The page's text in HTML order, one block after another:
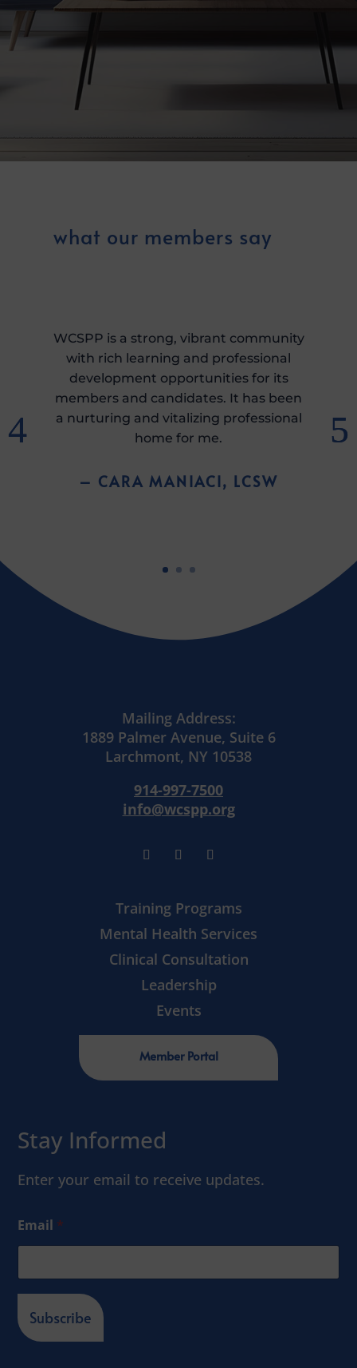
what our members say
WCSPP is a strong, vibrant community
with rich learning and professional
development opportunities for its
members and candidates. It has been
a nurturing and vitalizing professional
home for me.
– CARA MANIACI, LCSW
Mailing Address:
1889 Palmer Avenue, Suite 6
Larchmont, NY 10538
914-997-7500
info@wcspp.org
Training Programs
Mental Health Services
Clinical Consultation
Leadership
Events
Member Portal
Stay Informed
Enter your email to receive updates.
Email *
Subscribe